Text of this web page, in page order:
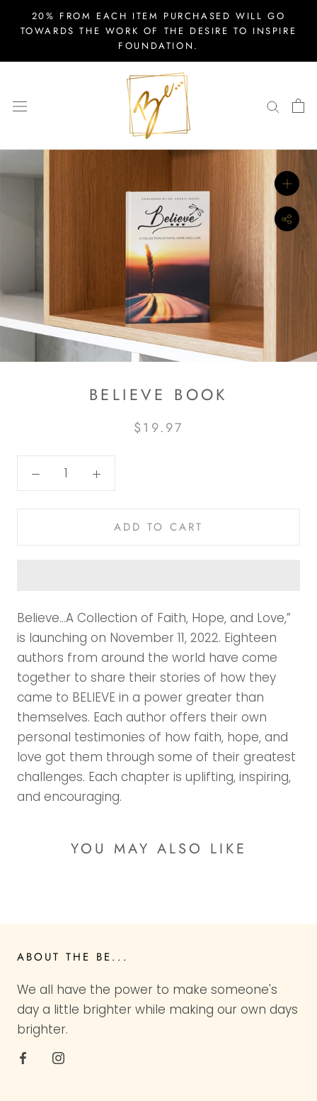
20% FROM EACH ITEM PURCHASED WILL GO
TOWARDS THE WORK OF THE DESIRE TO INSPIRE
FOUNDATION.
BELIEVE BOOK
$19.97
ADD TO CART
Believe…A Collection of Faith, Hope, and Love,”
is launching on November 11, 2022. Eighteen
authors from around the world have come
together to share their stories of how they
came to BELIEVE in a power greater than
themselves. Each author offers their own
personal testimonies of how faith, hope, and
love got them through some of their greatest
challenges. Each chapter is uplifting, inspiring,
and encouraging.
YOU MAY ALSO LIKE
ABOUT THE BE...
We all have the power to make someone's
day a little brighter while making our own days
brighter.